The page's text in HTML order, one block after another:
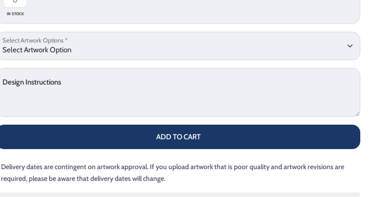
IN STOCK
Select Artwork Options*
Design Instructions
ADD TO CART
Delivery dates are contingent on artwork approval. If you upload artwork that is poor quality and artwork revisions are
required, please be aware that delivery dates will change.